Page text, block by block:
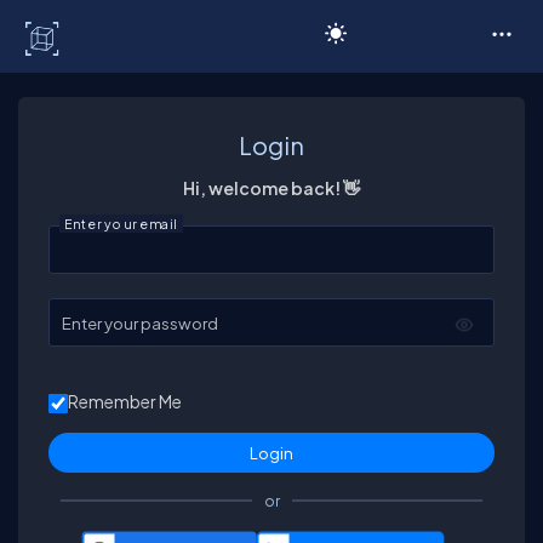
Login
Hi, welcome back! 👋
Enter your email
Enter your password
Remember Me
or